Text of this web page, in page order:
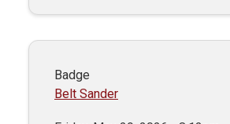
Badge
Belt Sander